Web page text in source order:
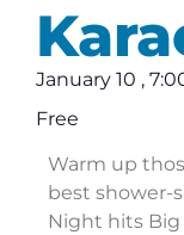
January 10 ,
Free
Warm up
best shower-
Night hits Big